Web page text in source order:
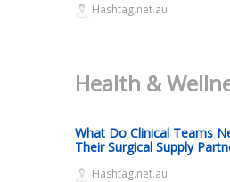
Hashtag.net.au
Health &
What Do Clinical Teams
Their Surgical Supply
Hashtag.net.au